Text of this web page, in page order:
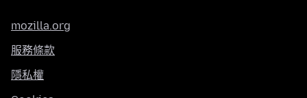
mozilla.org
服務條款
隱私權